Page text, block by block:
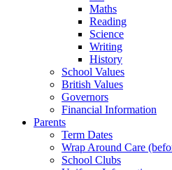
Maths
Reading
Science
Writing
History
School Values
British Values
Governors
Financial Information
Parents
Term Dates
Wrap Around Care
School Clubs